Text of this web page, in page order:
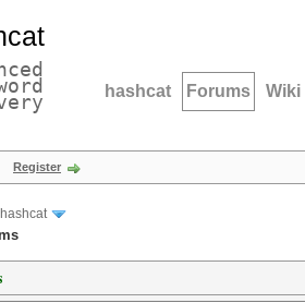
hashcat Forums Wiki
Register
hashcat